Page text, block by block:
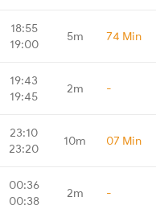
18:55
19:00
5m 74 Min
19:43
19:45
2m -
23:10
23:20
10m 07 Min
00:36
00:38
2m -